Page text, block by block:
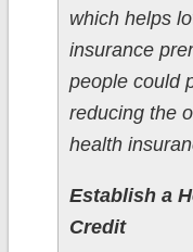
which helps
insurance
people could
reducing the
health
Establish a
Credit